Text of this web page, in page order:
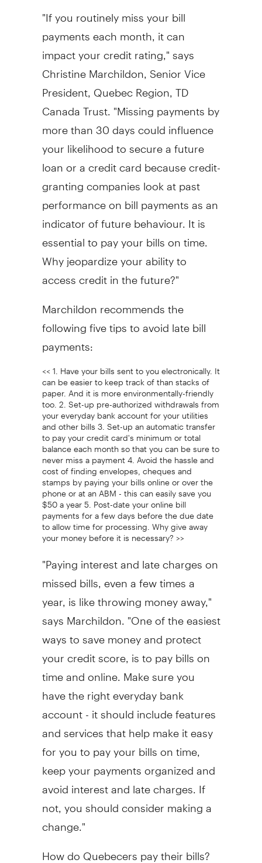
"If you routinely miss your bill
payments each month, it can
impact your credit rating," says
Christine Marchildon, Senior Vice
President, Quebec Region, TD
Canada Trust. "Missing payments by
more than 30 days could influence
your likelihood to secure a future
loan or a credit card because credit-
granting companies look at past
performance on bill payments as an
indicator of future behaviour. It is
essential to pay your bills on time.
Why jeopardize your ability to
access credit in the future?"
Marchildon recommends the
following five tips to avoid late bill
payments:
<< 1. Have your bills sent to you electronically. It
can be easier to keep track of than stacks of
paper. And it is more environmentally-friendly
too. 2. Set-up pre-authorized withdrawals from
your everyday bank account for your utilities
and other bills 3. Set-up an automatic transfer
to pay your credit card's minimum or total
balance each month so that you can be sure to
never miss a payment 4. Avoid the hassle and
cost of finding envelopes, cheques and
stamps by paying your bills online or over the
phone or at an ABM - this can easily save you
$50 a year 5. Post-date your online bill
payments for a few days before the due date
to allow time for processing. Why give away
your money before it is necessary? >>
"Paying interest and late charges on
missed bills, even a few times a
year, is like throwing money away,"
says Marchildon. "One of the easiest
ways to save money and protect
your credit score, is to pay bills on
time and online. Make sure you
have the right everyday bank
account - it should include features
and services that help make it easy
for you to pay your bills on time,
keep your payments organized and
avoid interest and late charges. If
not, you should consider making a
change."
How do Quebecers pay their bills?